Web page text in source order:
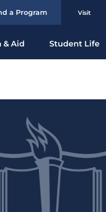
a Program Visit
& Aid Student Life